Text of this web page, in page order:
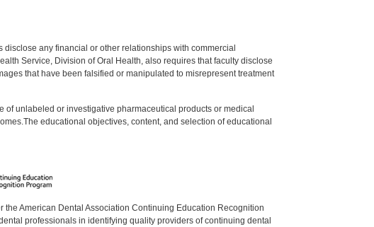
any financial or other relationships with commercial
Service, Division of Oral Health, also requires that faculty disclose
that have been falsified or manipulated to misrepresent treatment
of unlabeled or investigative pharmaceutical products or medical
educational objectives, content, and selection of educational
American Dental Association Continuing Education Recognition
professionals in identifying quality providers of continuing dental